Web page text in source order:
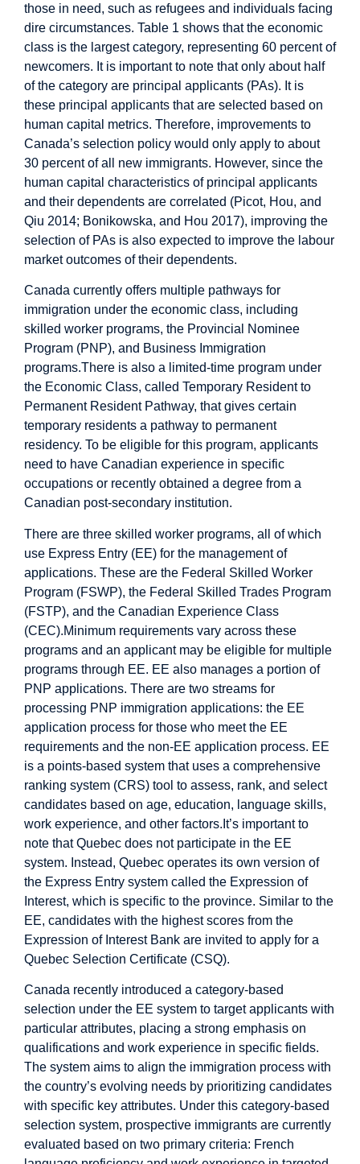
those in need, such as refugees and individuals facing
dire circumstances. Table 1 shows that the economic
class is the largest category, representing 60 percent of
newcomers. It is important to note that only about half
of the category are principal applicants (PAs). It is
these principal applicants that are selected based on
human capital metrics. Therefore, improvements to
Canada’s selection policy would only apply to about
30 percent of all new immigrants. However, since the
human capital characteristics of principal applicants
and their dependents are correlated (Picot, Hou, and
Qiu 2014; Bonikowska, and Hou 2017), improving the
selection of PAs is also expected to improve the labour
market outcomes of their dependents.
Canada currently offers multiple pathways for
immigration under the economic class, including
skilled worker programs, the Provincial Nominee
Program (PNP), and Business Immigration
programs.There is also a limited-time program under
the Economic Class, called Temporary Resident to
Permanent Resident Pathway, that gives certain
temporary residents a pathway to permanent
residency. To be eligible for this program, applicants
need to have Canadian experience in specific
occupations or recently obtained a degree from a
Canadian post-secondary institution.
There are three skilled worker programs, all of which
use Express Entry (EE) for the management of
applications. These are the Federal Skilled Worker
Program (FSWP), the Federal Skilled Trades Program
(FSTP), and the Canadian Experience Class
(CEC).Minimum requirements vary across these
programs and an applicant may be eligible for multiple
programs through EE. EE also manages a portion of
PNP applications. There are two streams for
processing PNP immigration applications: the EE
application process for those who meet the EE
requirements and the non-EE application process. EE
is a points-based system that uses a comprehensive
ranking system (CRS) tool to assess, rank, and select
candidates based on age, education, language skills,
work experience, and other factors.It’s important to
note that Quebec does not participate in the EE
system. Instead, Quebec operates its own version of
the Express Entry system called the Expression of
Interest, which is specific to the province. Similar to the
EE, candidates with the highest scores from the
Expression of Interest Bank are invited to apply for a
Quebec Selection Certificate (CSQ).
Canada recently introduced a category-based
selection under the EE system to target applicants with
particular attributes, placing a strong emphasis on
qualifications and work experience in specific fields.
The system aims to align the immigration process with
the country’s evolving needs by prioritizing candidates
with specific key attributes. Under this category-based
selection system, prospective immigrants are currently
evaluated based on two primary criteria: French